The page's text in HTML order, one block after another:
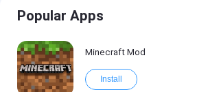
Popular Apps
Minecraft Mod
Install